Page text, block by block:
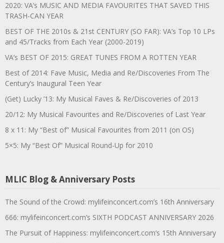
2020: VA’s MUSIC AND MEDIA FAVOURITES THAT SAVED THIS
TRASH-CAN YEAR
BEST OF THE 2010s & 21st CENTURY (SO FAR): VA’s Top 10 LPs
and 45/Tracks from Each Year (2000-2019)
VA’s BEST OF 2015: GREAT TUNES FROM A ROTTEN YEAR
Best of 2014: Fave Music, Media and Re/Discoveries From The
Century’s Inaugural Teen Year
(Get) Lucky ’13: My Musical Faves & Re/Discoveries of 2013
20/12: My Musical Favourites and Re/Discoveries of Last Year
8 x 11: My “Best of” Musical Favourites from 2011 (on OS)
5×5: My “Best Of” Musical Round-Up for 2010
MLIC Blog & Anniversary Posts
The Sound of the Crowd: mylifeinconcert.com’s 16th Anniversary
666: mylifeinconcert.com’s SIXTH PODCAST ANNIVERSARY 2026
The Pursuit of Happiness: mylifeinconcert.com’s 15th Anniversary